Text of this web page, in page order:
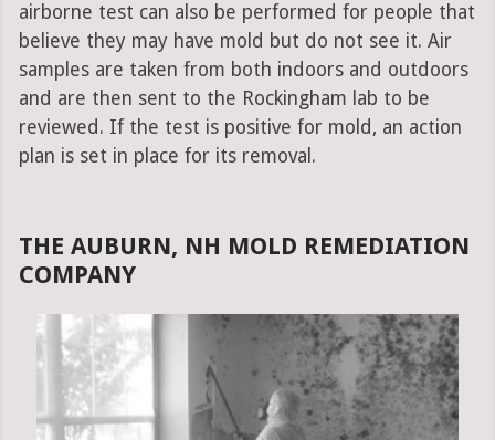
airborne test can also be performed for people that
believe they may have mold but do not see it. Air
samples are taken from both indoors and outdoors
and are then sent to the Rockingham lab to be
reviewed. If the test is positive for mold, an action
plan is set in place for its removal.
THE AUBURN, NH MOLD REMEDIATION
COMPANY